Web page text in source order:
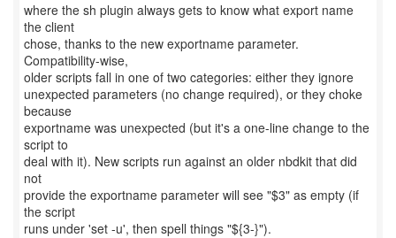
where the sh plugin always gets to know what export name
the client
chose, thanks to the new exportname parameter.
Compatibility-wise,
older scripts fall in one of two categories: either they ignore
unexpected parameters (no change required), or they choke
because
exportname was unexpected (but it's a one-line change to the
script to
deal with it). New scripts run against an older nbdkit that did
not
provide the exportname parameter will see "$3" as empty (if
the script
runs under 'set -u', then spell things "${3-}").